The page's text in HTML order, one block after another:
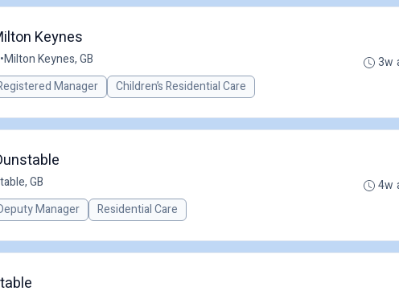
Keynes
•Milton Keynes, GB
Manager Children’s Residential Care
3w
GB
Manager Residential Care
4w